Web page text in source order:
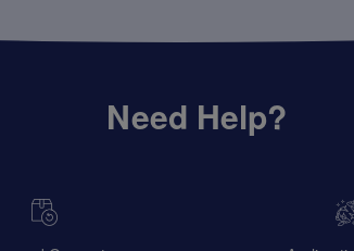
Need Help?